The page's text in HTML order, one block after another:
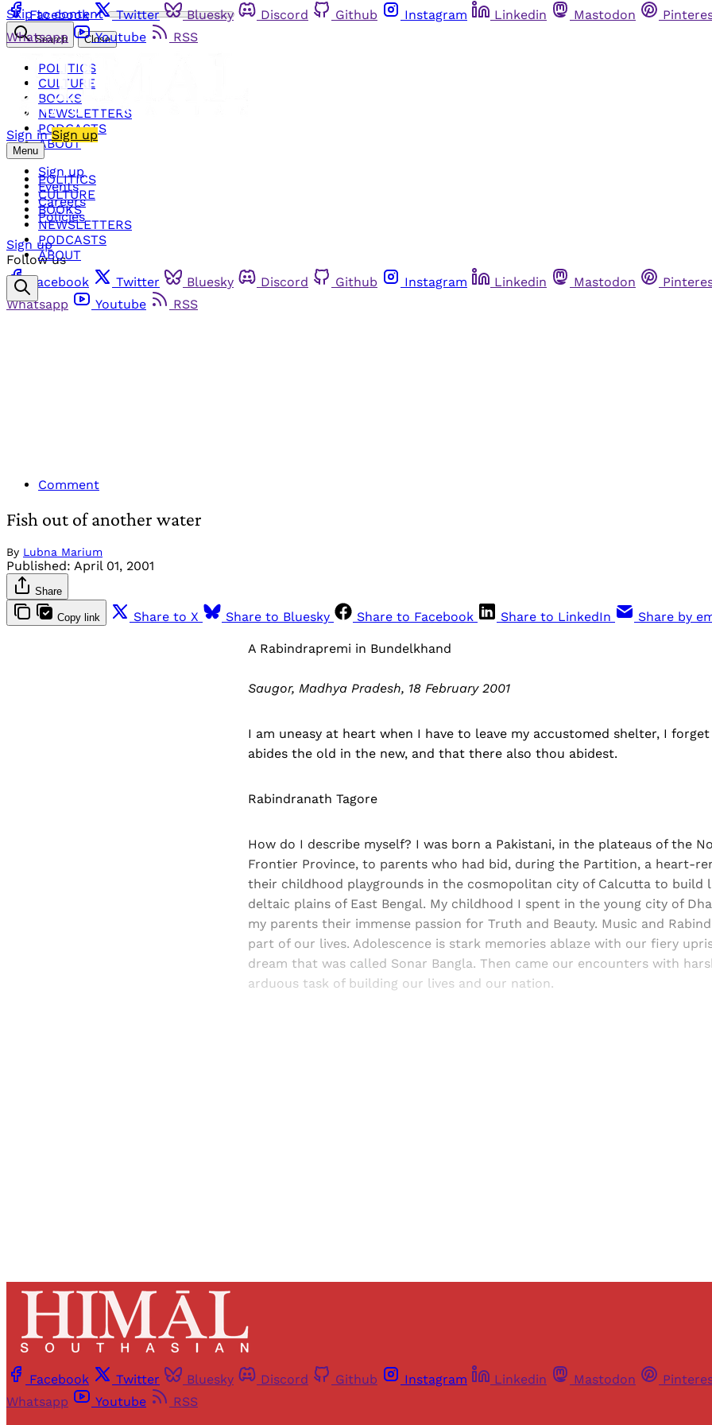
Skip to content
Facebook Twitter Bluesky Discord Github Instagram Linkedin Mastodon
Whatsapp
Youtube RSS
Sign in Sign up
Menu
POLITICS
CULTURE
BOOKS
NEWSLETTERS
PODCASTS
ABOUT
Search Close
POLITICS
CULTURE
BOOKS
NEWSLETTERS
PODCASTS
ABOUT
Sign up
Events
Careers
Policies
Sign up
Follow us
Facebook
Twitter Bluesky Discord Github Instagram Linkedin Mastodon
Whatsapp
Youtube RSS
Comment
Fish out of another water
By Lubna Marium
Published: April 01, 2001
Share
Copy link Share to X Share to Bluesky Share to Facebook Share to LinkedIn Share by
A Rabindrapremi in Bundelkhand
Saugor, Madhya Pradesh, 18 February 2001
I am uneasy at heart when I have to leave my accustomed shelter, I
abides the old in the new, and that there also thou abidest.
Rabindranath Tagore
How do I describe myself? I was born a Pakistani, in the plateaus of the
Frontier Province, to parents who had bid, during the Partition, a heart-
their childhood playgrounds in the cosmopolitan city of Calcutta to build
deltaic plains of East Bengal. My childhood I spent in the young city of
my parents their immense passion for Truth and Beauty. Music and
part of our lives. Adolescence is stark memories ablaze with our fiery
dream that was called Sonar Bangla. Then came our encounters with
arduous task of building our lives and our nation.
Facebook Twitter Bluesky Discord Github Instagram Linkedin Mastodon
Whatsapp
Youtube
RSS